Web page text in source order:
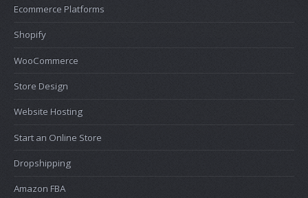
Ecommerce Platforms
Shopify
WooCommerce
Store Design
Website Hosting
Start an Online Store
Dropshipping
Amazon FBA